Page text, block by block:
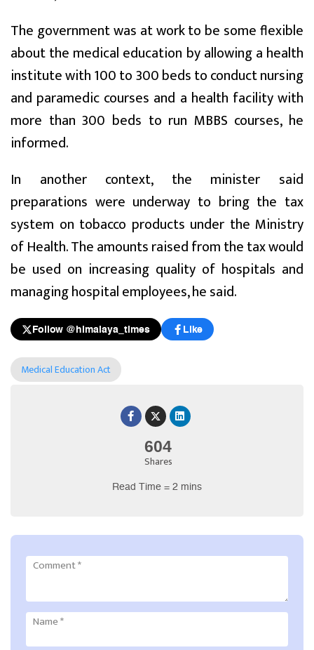
604
Shares
Read Time = 2 mins
The government was at work to be some flexible
about the medical education by allowing a health
institute with 100 to 300 beds to conduct nursing
and paramedic courses and a health facility with
more than 300 beds to run MBBS courses, he
informed.
In another context, the minister said
preparations were underway to bring the tax
system on tobacco products under the Ministry
of Health. The amounts raised from the tax would
be used on increasing quality of hospitals and
managing hospital employees, he said.
Follow @himalaya_times Like
Medical Education Act
Comment*
Name*